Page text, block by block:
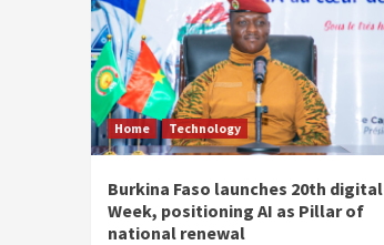
Home Technology
Burkina Faso launches 20th digital
Week, positioning AI as Pillar of
national renewal